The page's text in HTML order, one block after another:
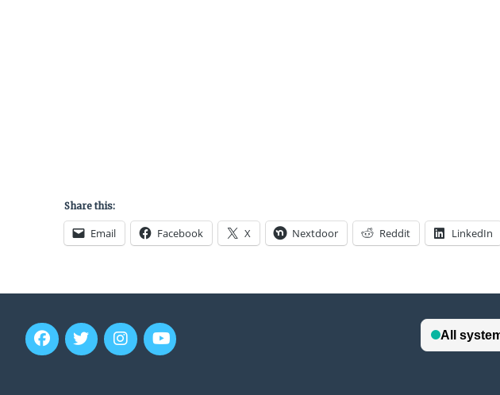
Share this:
Email Facebook X Nextdoor Reddit LinkedIn